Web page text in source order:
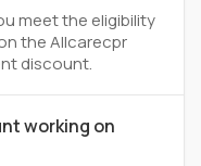
meet the eligibility
the Allcarecpr
discount.
working on